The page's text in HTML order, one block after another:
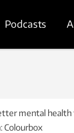
Podcasts
mental
Colourbox